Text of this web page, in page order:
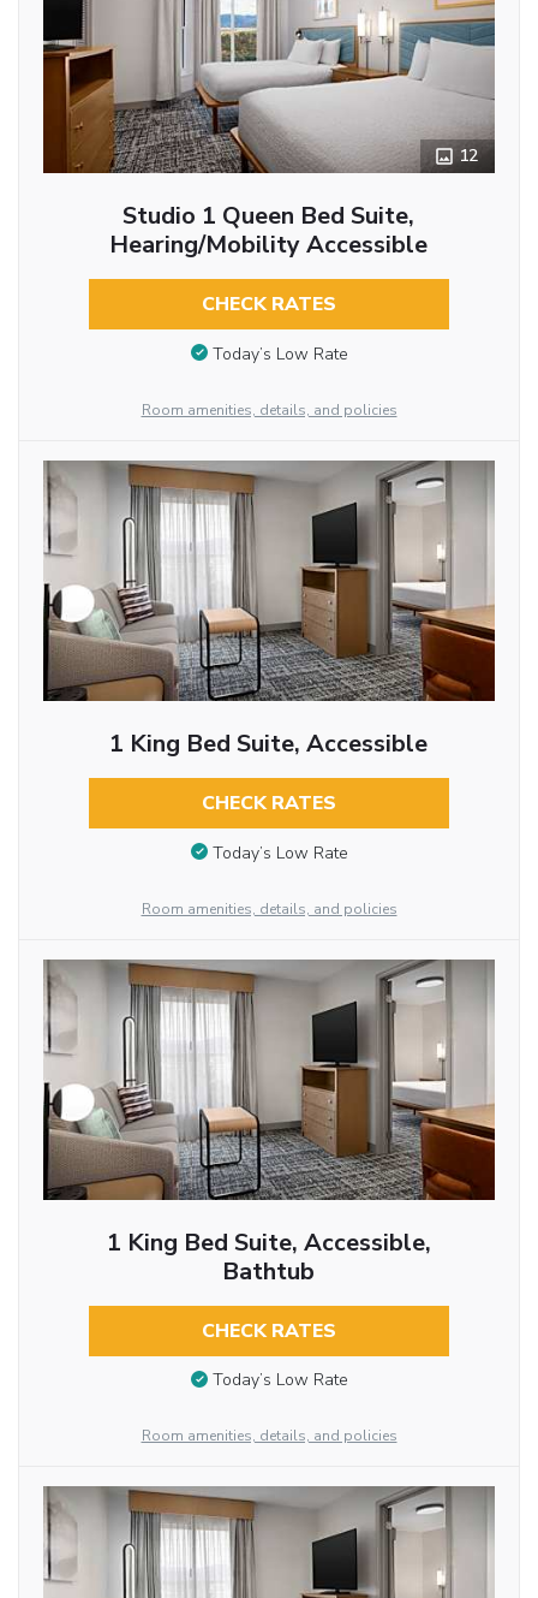
12
Studio 1 Queen Bed Suite,
Hearing/Mobility Accessible
CHECK RATES
Today’s Low Rate
Room amenities, details, and policies
1 King Bed Suite, Accessible
CHECK RATES
Today’s Low Rate
Room amenities, details, and policies
1 King Bed Suite, Accessible,
Bathtub
CHECK RATES
Today’s Low Rate
Room amenities, details, and policies